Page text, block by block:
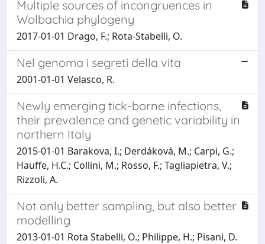
Multiple sources of incongruences in
Wolbachia phylogeny
2017-01-01 Drago, F.; Rota-Stabelli, O.
Nel genoma i segreti della vita
2001-01-01 Velasco, R.
Newly emerging tick-borne infections,
their prevalence and genetic variability in
northern Italy
2015-01-01 Barakova, I.; Derdáková, M.; Carpi, G.;
Hauffe, H.C.; Collini, M.; Rosso, F.; Tagliapietra, V.;
Rizzoli, A.
Not only better sampling, but also better
modelling
2013-01-01 Rota Stabelli, O.; Philippe, H.; Pisani, D.